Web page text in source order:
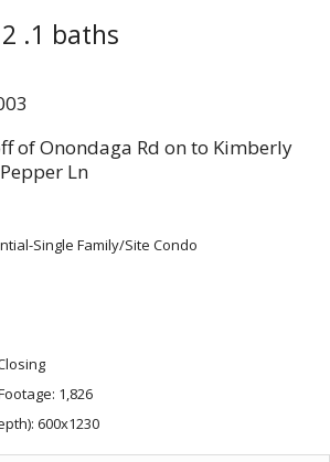
.1 baths
of Onondaga Rd on to Kimberly
Ln
Single Family/Site Condo
1,826
600x1230